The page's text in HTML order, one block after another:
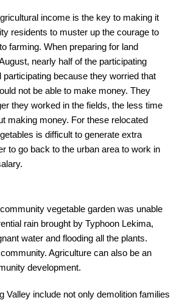
income is the key to making it
residents to muster up the courage to
farming. When preparing for land
nearly half of the participating
participating because they worried that
not be able to make money. They
they worked in the fields, the less time
making money. For these relocated
is difficult to generate extra
to go back to the urban area to work in
vegetable garden was unable
rain brought by Typhoon Lekima,
water and flooding all the plants.
Agriculture can also be an
development.
Valley include not only demolition families